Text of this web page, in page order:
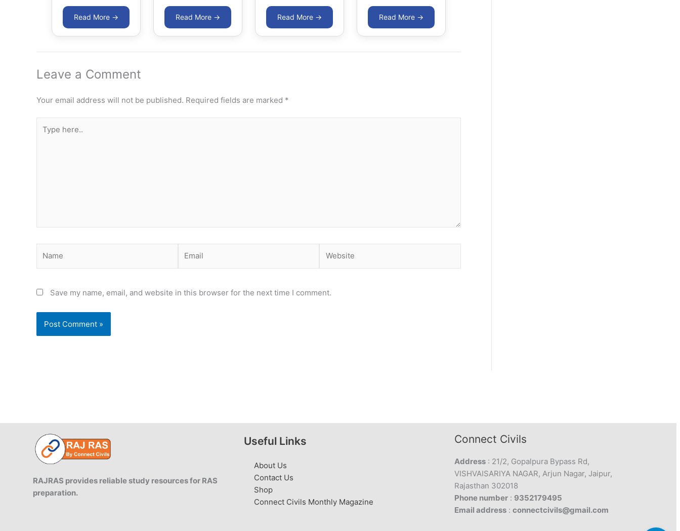
Leave a Comment
Your email address will not be published. Required fields are marked *
here..
Save my name, email, and website in this browser for the next time I comment.
RAJRAS provides reliable study resources for RAS
preparation.
Useful Links
About Us
Contact Us
Shop
Connect Civils Monthly Magazine
Connect Civils
Address : 21/2, Gopalpura Bypass Rd,
VISHVAISARIYA NAGAR, Arjun Nagar, Jaipur,
Rajasthan 302018
Phone number : 9352179495
Email address :connectcivils@gmail.com